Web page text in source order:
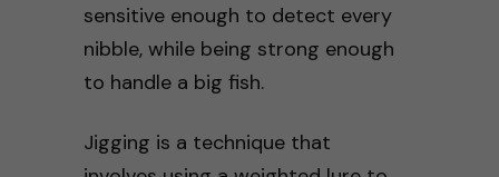
sensitive enough to detect every
nibble, while being strong enough
to handle a big fish.
Jigging is a technique that